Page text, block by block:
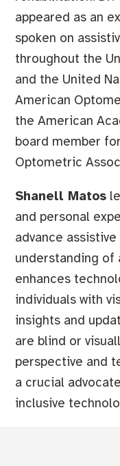
appeared as an
spoken on
throughout the
and the United
American
the American
board member
Optometric
Shanell Matos
and personal
advance
understanding of
enhances
individuals with
insights and
are blind or
perspective and
a crucial
inclusive